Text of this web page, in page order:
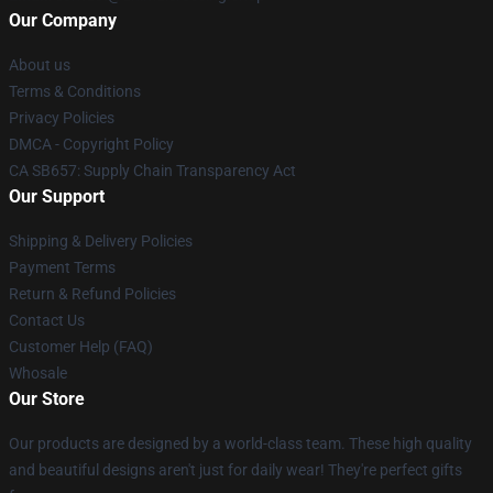
Our Company
About us
Terms & Conditions
Privacy Policies
DMCA - Copyright Policy
CA SB657: Supply Chain Transparency Act
Our Support
Shipping & Delivery Policies
Payment Terms
Return & Refund Policies
Contact Us
Customer Help (FAQ)
Whosale
Our Store
Our products are designed by a world-class team. These high quality
and beautiful designs aren't just for daily wear! They're perfect gifts